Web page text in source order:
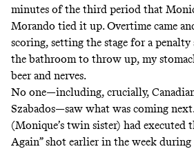
minutes of the third period that
Morando tied it up. Overtime came
scoring, setting the stage for a
the bathroom to throw up, my
beer and nerves.
No one—including, crucially,
Szabados—saw what was coming
(Monique’s twin sister) had executed
Again” shot earlier in the week